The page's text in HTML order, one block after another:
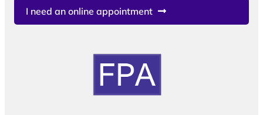
I need an online appointment